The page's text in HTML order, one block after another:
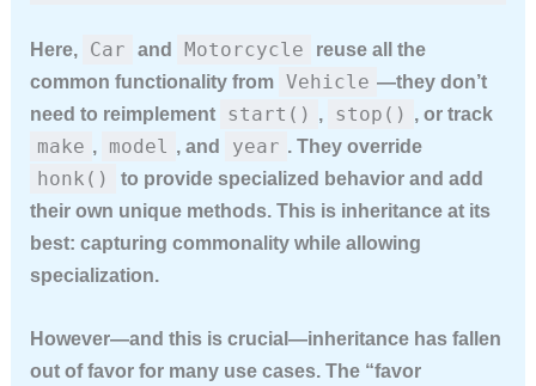
Here, Car and Motorcycle
reuse all the
common functionality from Vehicle —they don’t
need to reimplement
start() , stop() , or track
make , model , and year . They override
honk()
to provide specialized behavior and add
their own unique methods. This is inheritance at its
best: capturing commonality while allowing
specialization.
However—and this is crucial—inheritance has fallen
out of favor for many use cases. The “favor